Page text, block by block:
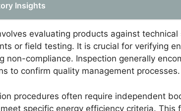
Insights
evaluating products against
or field testing. It is crucial for verifying
non-compliance. Inspection generally
to confirm quality management processes.
procedures often require independent
specific energy efficiency criteria.